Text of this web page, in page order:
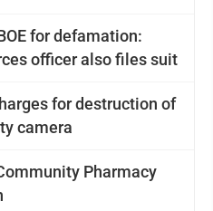
for defamation:
officer also files suit
for destruction of
camera
Pharmacy